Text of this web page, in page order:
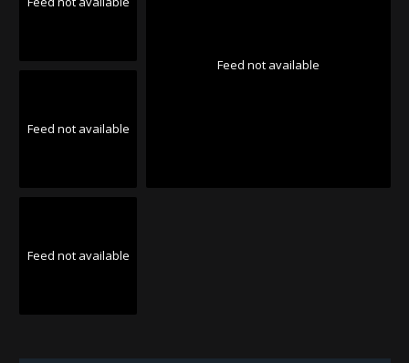
Feed not available
Feed not available
Feed not available